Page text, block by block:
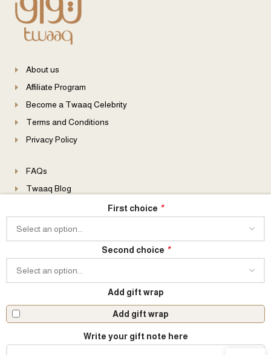
First choice *
Second choice *
Add gift wrap
Add gift wrap
Write your gift note here
About us
Affiliate Program
Become a Twaaq Celebrity
Terms and Conditions
Privacy Policy
FAQs
Twaaq Blog
Become a Distributor